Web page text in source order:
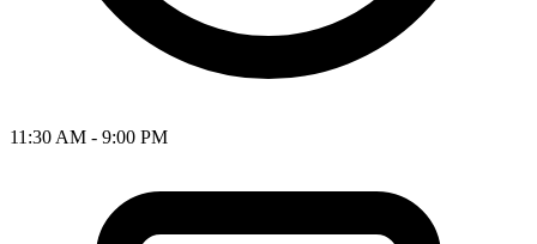
11:30 AM - 9:00 PM